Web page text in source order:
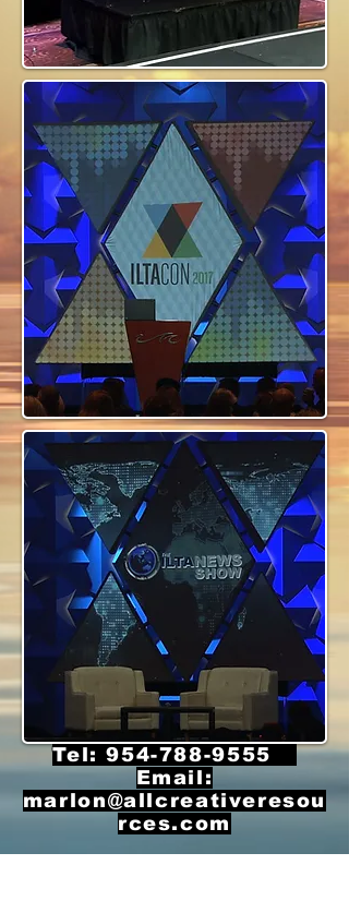
Tel:954-788-9555
Email:
marlon@allcreativeresou
rces.com